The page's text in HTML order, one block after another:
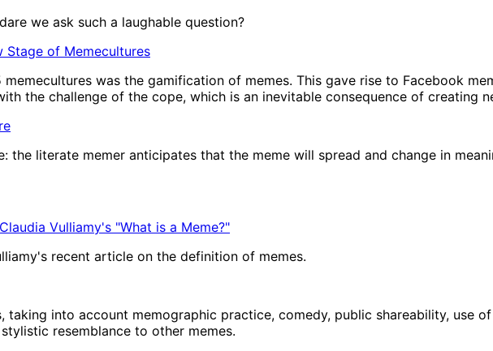
we ask such a laughable question?
Stage of Memecultures
was the gamification of memes. This gave rise to Facebook
the challenge of the cope, which is an inevitable consequence of creating
the literate memer anticipates that the meme will spread and change in
Vulliamy's "What is a Meme?"
recent article on the definition of memes.
taking into account memographic practice, comedy, public shareability, use
resemblance to other memes.